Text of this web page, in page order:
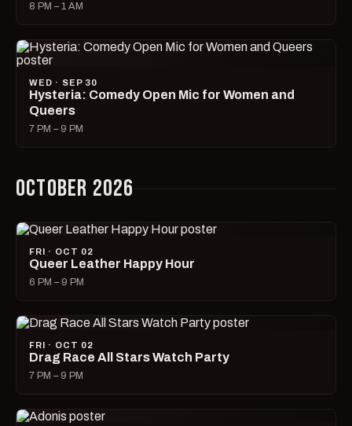
8 PM – 1 AM
WED · SEP 30
Hysteria: Comedy Open Mic for Women and
Queers
7 PM – 9 PM
OCTOBER 2026
FRI · OCT 02
Queer Leather Happy Hour
6 PM – 9 PM
FRI · OCT 02
Drag Race All Stars Watch Party
7 PM – 9 PM